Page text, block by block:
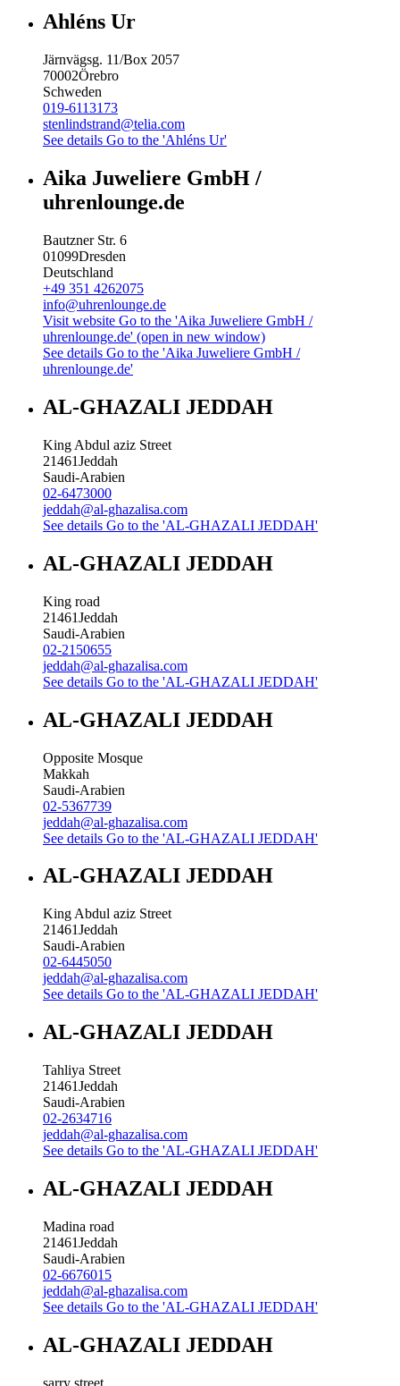
Ahléns Ur
Järnvägsg. 11/Box 2057
70002Örebro
Schweden
019-6113173
stenlindstrand@telia.com
See details Go to the 'Ahléns Ur'
Aika Juweliere GmbH /
uhrenlounge.de
Bautzner Str. 6
01099Dresden
Deutschland
+49 351 4262075
info@uhrenlounge.de
Visit website Go to the 'Aika Juweliere GmbH /
uhrenlounge.de' (open in new window)
See details Go to the 'Aika Juweliere GmbH /
uhrenlounge.de'
AL-GHAZALI JEDDAH
King Abdul aziz Street
21461Jeddah
Saudi-Arabien
02-6473000
jeddah@al-ghazalisa.com
See details Go to the 'AL-GHAZALI JEDDAH'
AL-GHAZALI JEDDAH
King road
21461Jeddah
Saudi-Arabien
02-2150655
jeddah@al-ghazalisa.com
See details Go to the 'AL-GHAZALI JEDDAH'
AL-GHAZALI JEDDAH
Opposite Mosque
Makkah
Saudi-Arabien
02-5367739
jeddah@al-ghazalisa.com
See details Go to the 'AL-GHAZALI JEDDAH'
AL-GHAZALI JEDDAH
King Abdul aziz Street
21461Jeddah
Saudi-Arabien
02-6445050
jeddah@al-ghazalisa.com
See details Go to the 'AL-GHAZALI JEDDAH'
AL-GHAZALI JEDDAH
Tahliya Street
21461Jeddah
Saudi-Arabien
02-2634716
jeddah@al-ghazalisa.com
See details Go to the 'AL-GHAZALI JEDDAH'
AL-GHAZALI JEDDAH
Madina road
21461Jeddah
Saudi-Arabien
02-6676015
jeddah@al-ghazalisa.com
See details Go to the 'AL-GHAZALI JEDDAH'
AL-GHAZALI JEDDAH
sarry street